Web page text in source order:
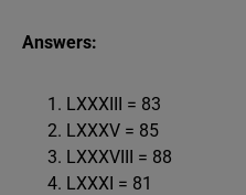
Answers:
LXXXIII = 83
LXXXV = 85
LXXXVIII = 88
LXXXI = 81